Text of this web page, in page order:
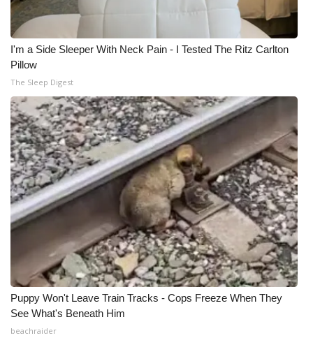
I'm a Side Sleeper With Neck Pain - I Tested The Ritz Carlton
Pillow
The Sleep Digest
Puppy Won't Leave Train Tracks - Cops Freeze When They
See What's Beneath Him
beachraider